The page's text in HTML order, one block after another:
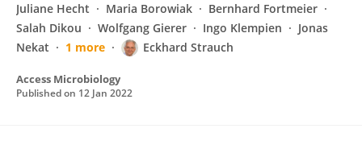
Juliane Hecht Maria Borowiak
Bernhard Fortmeier
Salah Dikou
Wolfgang Gierer Ingo Klempien
Jonas
Nekat
1 more Eckhard Strauch
Access Microbiology
Published on 12 Jan 2022